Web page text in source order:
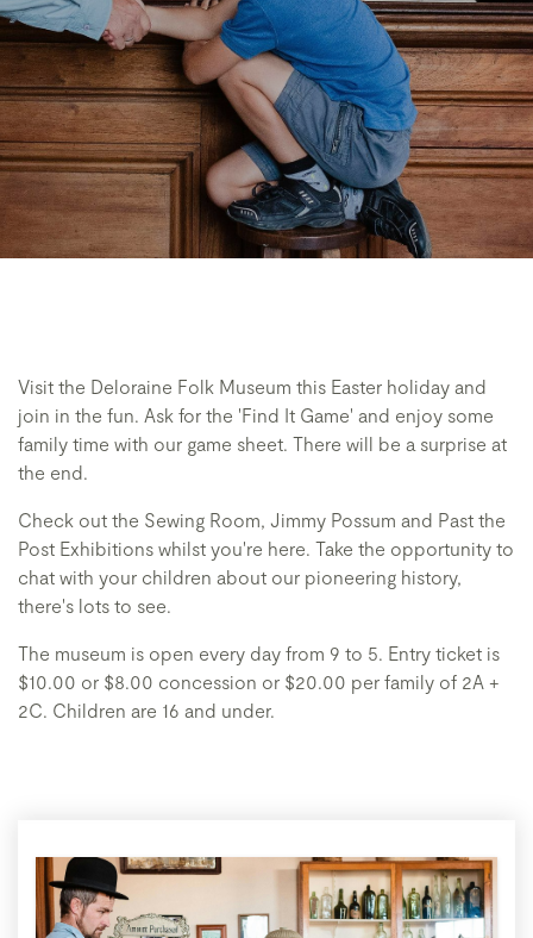
Visit the Deloraine Folk Museum this Easter holiday and
join in the fun. Ask for the 'Find It Game' and enjoy some
family time with our game sheet. There will be a surprise at
the end.
Check out the Sewing Room, Jimmy Possum and Past the
Post Exhibitions whilst you're here. Take the opportunity to
chat with your children about our pioneering history,
there's lots to see.
The museum is open every day from 9 to 5. Entry ticket is
$10.00 or $8.00 concession or $20.00 per family of 2A +
2C. Children are 16 and under.